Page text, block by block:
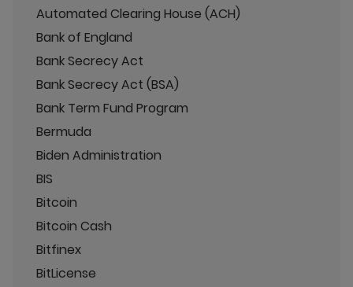
Automated Clearing House (ACH)
Bank of England
Bank Secrecy Act
Bank Secrecy Act (BSA)
Bank Term Fund Program
Bermuda
Biden Administration
BIS
Bitcoin
Bitcoin Cash
Bitfinex
BitLicense